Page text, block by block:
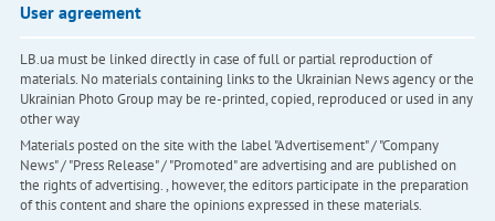
User agreement
LB.ua must be linked directly in case of full or partial reproduction of
materials. No materials containing links to the Ukrainian News agency or the
Ukrainian Photo Group may be re-printed, copied, reproduced or used in any
other way
Materials posted on the site with the label "Advertisement" / "Company
News" / "Press Release" / "Promoted" are advertising and are published on
the rights of advertising. , however, the editors participate in the preparation
of this content and share the opinions expressed in these materials.